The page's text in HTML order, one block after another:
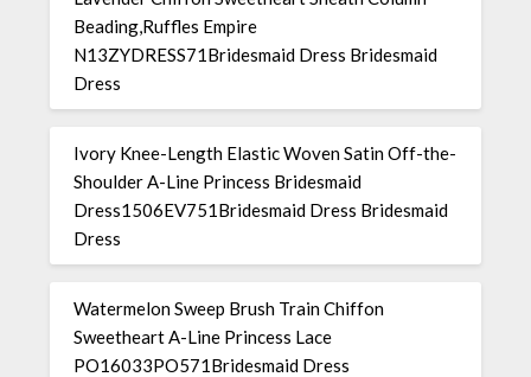
Beading,Ruffles Empire
N13ZYDRESS71Bridesmaid Dress Bridesmaid
Dress
Ivory Knee-Length Elastic Woven Satin Off-the-
Shoulder A-Line Princess Bridesmaid
Dress1506EV751Bridesmaid Dress Bridesmaid
Dress
Watermelon Sweep Brush Train Chiffon
Sweetheart A-Line Princess Lace
PO16033PO571Bridesmaid Dress